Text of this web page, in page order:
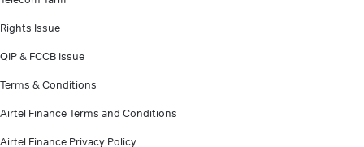
Rights Issue
QIP & FCCB Issue
Terms & Conditions
Airtel Finance Terms and Conditions
Airtel Finance Privacy Policy